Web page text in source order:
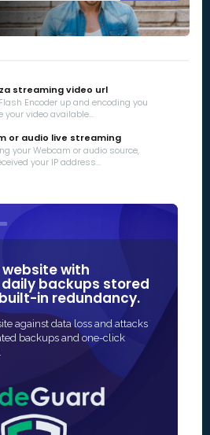
streaming video url
Encoder up and encoding you
video available...
or audio live streaming
your Webcam or audio source,
your IP address...
website with
backups stored
in redundancy.
against data loss and attacks
backups and one-click
some
in
The fastest
SSL